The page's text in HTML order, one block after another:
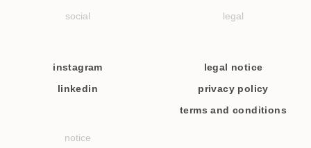
social
instagram
linkedin
legal
legal notice
privacy policy
terms and conditions
notice